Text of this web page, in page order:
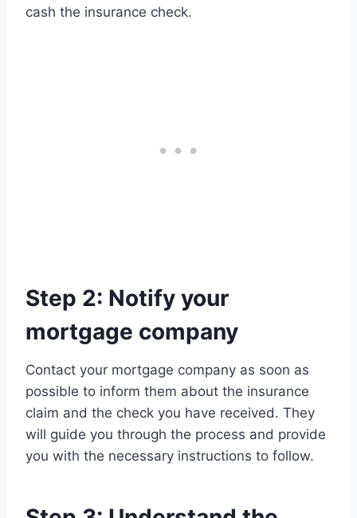
cash the insurance check.
Step 2: Notify your
mortgage company
Contact your mortgage company as soon as
possible to inform them about the insurance
claim and the check you have received. They
will guide you through the process and provide
you with the necessary instructions to follow.